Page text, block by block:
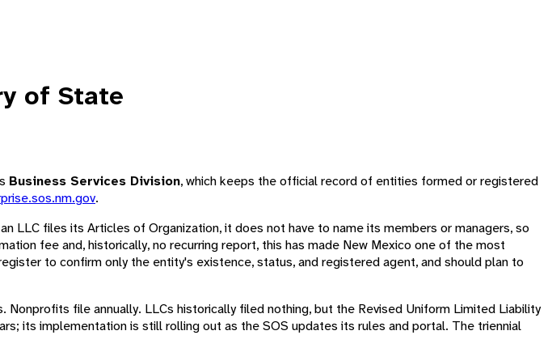
of State
Business Services Division, which keeps the official record of entities formed or registered
.
LLC files its Articles of Organization, it does not have to name its members or managers, so
fee and, historically, no recurring report, this has made New Mexico one of the most
to confirm only the entity's existence, status, and registered agent, and should plan to
file annually. LLCs historically filed nothing, but the Revised Uniform Limited Liability
its implementation is still rolling out as the SOS updates its rules and portal. The triennial